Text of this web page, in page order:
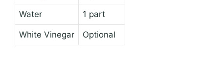
Water 1 part
White Vinegar Optional